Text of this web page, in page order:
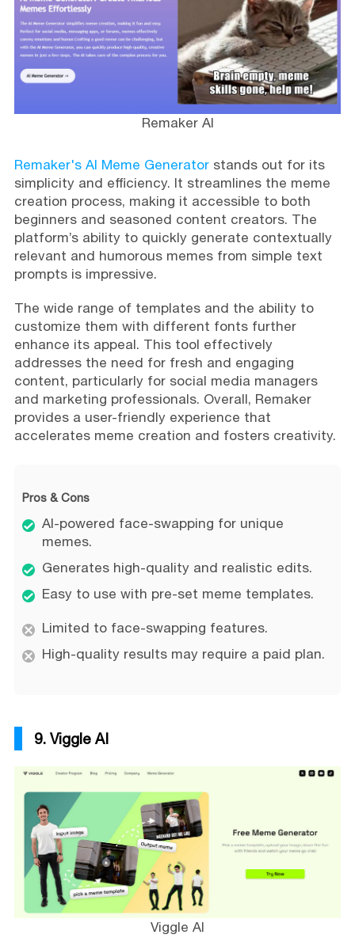
Remaker AI
Remaker's AI Meme Generatorstands out for its
simplicity and efficiency. It streamlines the meme
creation process, making it accessible to both
beginners and seasoned content creators. The
platform’s ability to quickly generate contextually
relevant and humorous memes from simple text
prompts is impressive.
The wide range of templates and the ability to
customize them with different fonts further
enhance its appeal. This tool effectively
addresses the need for fresh and engaging
content, particularly for social media managers
and marketing professionals. Overall, Remaker
provides a user-friendly experience that
accelerates meme creation and fosters creativity.
Pros & Cons
AI-powered face-swapping for unique
memes.
Generates high-quality and realistic edits.
Easy to use with pre-set meme templates.
Limited to face-swapping features.
High-quality results may require a paid plan.
9. Viggle AI
Viggle AI